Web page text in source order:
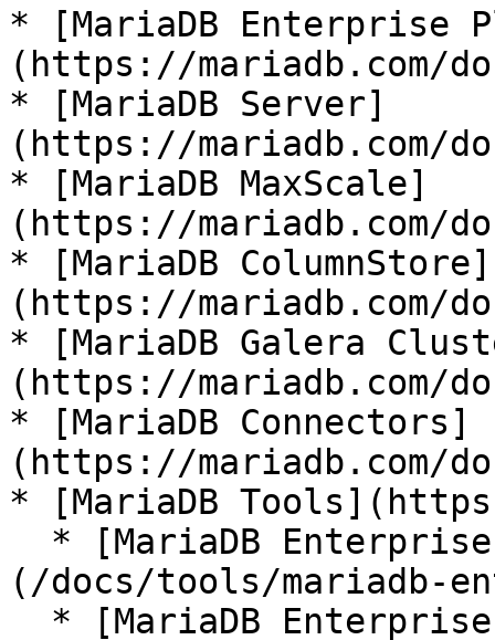
* [MariaDB Enterprise
(https://mariadb.com/
* [MariaDB Server]
(https://mariadb.com/
* [MariaDB MaxScale]
(https://mariadb.com/
* [MariaDB ColumnStore]
(https://mariadb.com/
* [MariaDB Galera
(https://mariadb.com/
* [MariaDB Connectors]
(https://mariadb.com/
* [MariaDB
(/docs/tools/mariadb-